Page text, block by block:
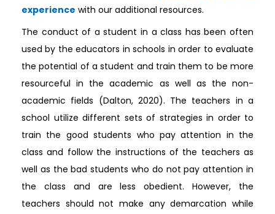
experience with our additional resources.
The conduct of a student in a class has been often
used by the educators in schools in order to evaluate
the potential of a student and train them to be more
resourceful in the academic as well as the non-
academic fields (Dalton, 2020). The teachers in a
school utilize different sets of strategies in order to
train the good students who pay attention in the
class and follow the instructions of the teachers as
well as the bad students who do not pay attention in
the class and are less obedient. However, the
teachers should not make any demarcation while